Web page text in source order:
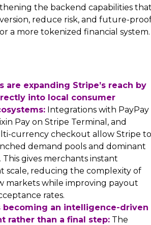
the backend capabilities
reduce risk, and future-
a more tokenized financial system.
are expanding Stripe’s reach by
into local consumer
Integrations with PayPay
Pay on Stripe Terminal, and
currency checkout allow Stripe to
demand pools and dominant
This gives merchants instant
scale, reducing the complexity of
markets while improving payout
rates.
becoming an intelligence-driven
rather than a final step: The